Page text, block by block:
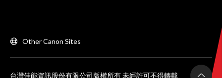
Other Canon Sites
台灣佳能資訊股份有限公司版權所有 未經許可不得轉載